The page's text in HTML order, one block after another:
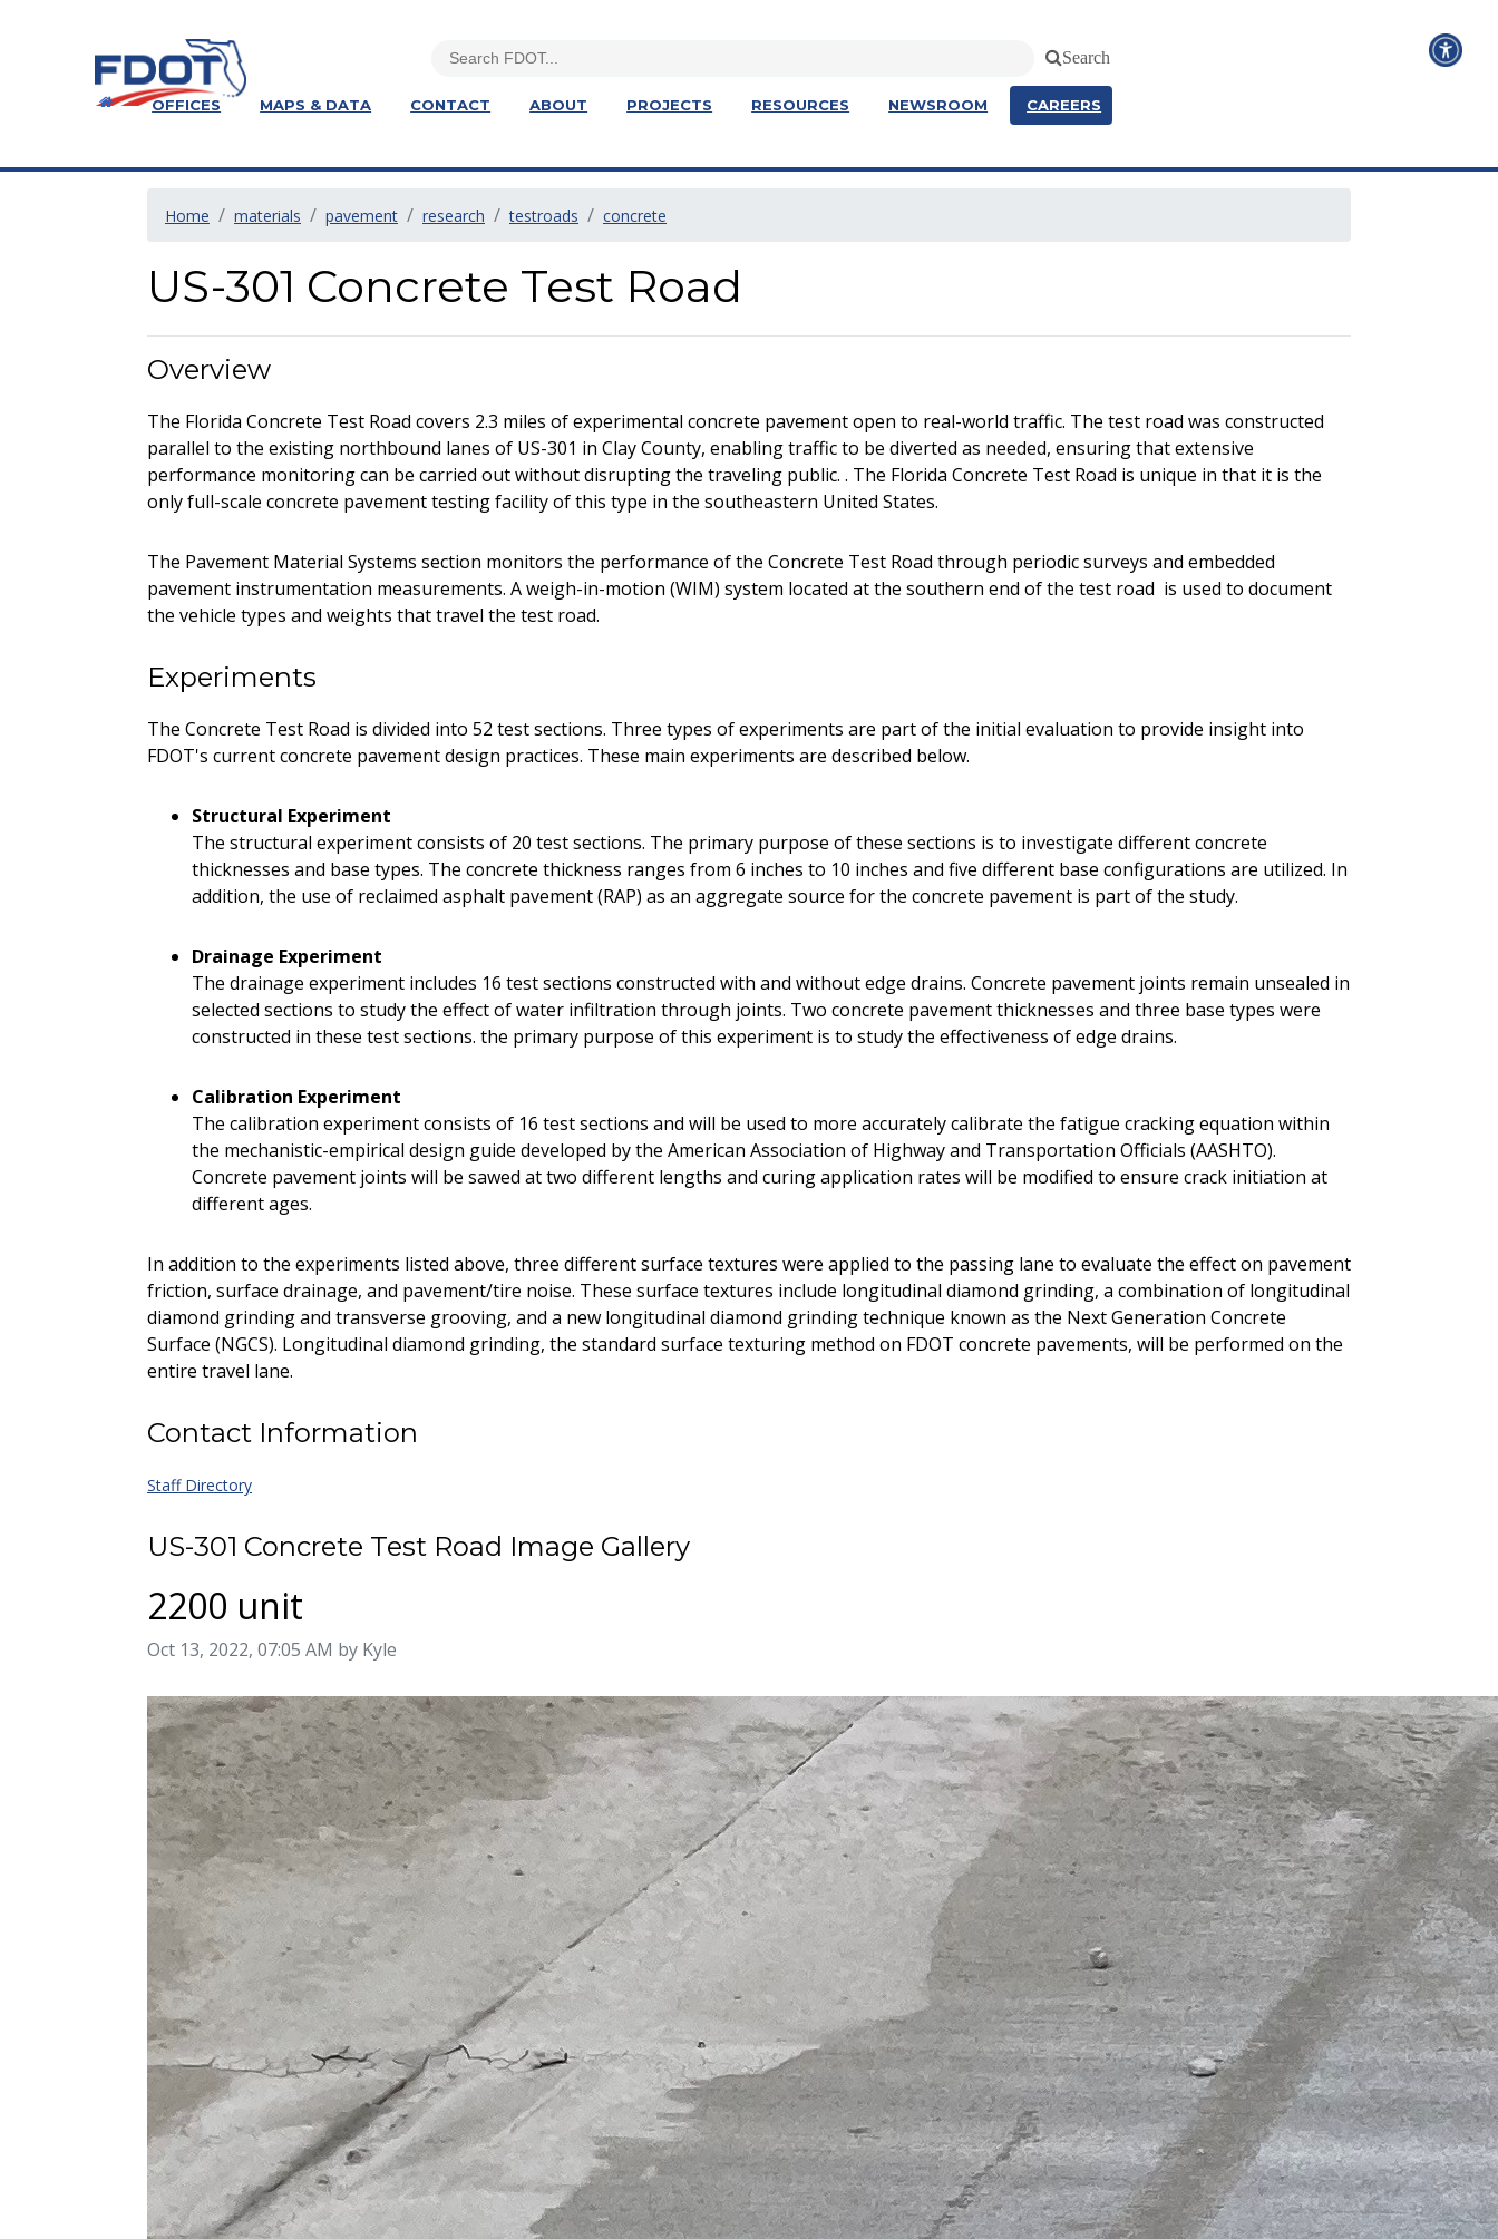
Search
OFFICES MAPS & DATA CONTACT ABOUT PROJECTS RESOURCES NEWSROOM CAREERS
Home materials pavement research testroads concrete
US-301 Concrete Test Road
Overview
The Florida Concrete Test Road covers 2.3 miles of experimental concrete pavement open to real-world traffic. The test road was constructed
parallel to the existing northbound lanes of US-301 in Clay County, enabling traffic to be diverted as needed, ensuring that extensive
performance monitoring can be carried out without disrupting the traveling public. . The Florida Concrete Test Road is unique in that it is the
only full-scale concrete pavement testing facility of this type in the southeastern United States.
The Pavement Material Systems section monitors the performance of the Concrete Test Road through periodic surveys and embedded
pavement instrumentation measurements. A weigh-in-motion (WIM) system located at the southern end of the test road is used to document
the vehicle types and weights that travel the test road.
Experiments
The Concrete Test Road is divided into 52 test sections. Three types of experiments are part of the initial evaluation to provide insight into
FDOT's current concrete pavement design practices. These main experiments are described below.
Structural Experiment
The structural experiment consists of 20 test sections. The primary purpose of these sections is to investigate different concrete
thicknesses and base types. The concrete thickness ranges from 6 inches to 10 inches and five different base configurations are utilized. In
addition, the use of reclaimed asphalt pavement (RAP) as an aggregate source for the concrete pavement is part of the study.
Drainage Experiment
The drainage experiment includes 16 test sections constructed with and without edge drains. Concrete pavement joints remain unsealed in
selected sections to study the effect of water infiltration through joints. Two concrete pavement thicknesses and three base types were
constructed in these test sections. the primary purpose of this experiment is to study the effectiveness of edge drains.
Calibration Experiment
The calibration experiment consists of 16 test sections and will be used to more accurately calibrate the fatigue cracking equation within
the mechanistic-empirical design guide developed by the American Association of Highway and Transportation Officials (AASHTO).
Concrete pavement joints will be sawed at two different lengths and curing application rates will be modified to ensure crack initiation at
different ages.
In addition to the experiments listed above, three different surface textures were applied to the passing lane to evaluate the effect on pavement
friction, surface drainage, and pavement/tire noise. These surface textures include longitudinal diamond grinding, a combination of longitudinal
diamond grinding and transverse grooving, and a new longitudinal diamond grinding technique known as the Next Generation Concrete
Surface (NGCS). Longitudinal diamond grinding, the standard surface texturing method on FDOT concrete pavements, will be performed on the
entire travel lane.
Contact Information
Staff Directory
US-301 Concrete Test Road Image Gallery
2200 unit
Image taken on
Oct 13, 2022, 07:05 AM by Kyle